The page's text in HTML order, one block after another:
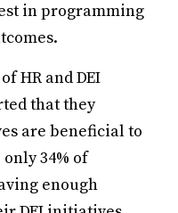
in programming
HR and DEI
that they
are beneficial to
34% of
enough